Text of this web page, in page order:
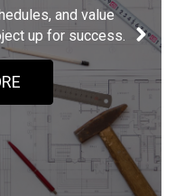
and value
up for success.